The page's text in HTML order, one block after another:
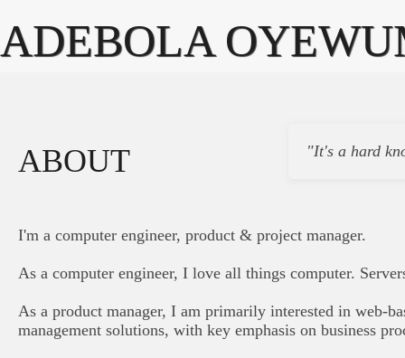
ADEBOLA
ABOUT "It's a hard
I'm a computer engineer, product & project manager.
As a computer engineer, I love all things computer.
As a product manager, I am primarily interested in web-
management solutions, with key emphasis on business